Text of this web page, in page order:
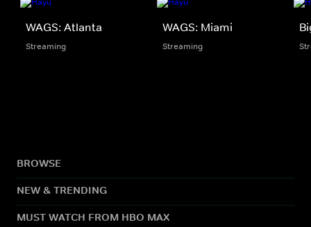
WAGS: Atlanta
Streaming
WAGS: Miami
Streaming
BROWSE
NEW & TRENDING
MUST WATCH FROM HBO MAX